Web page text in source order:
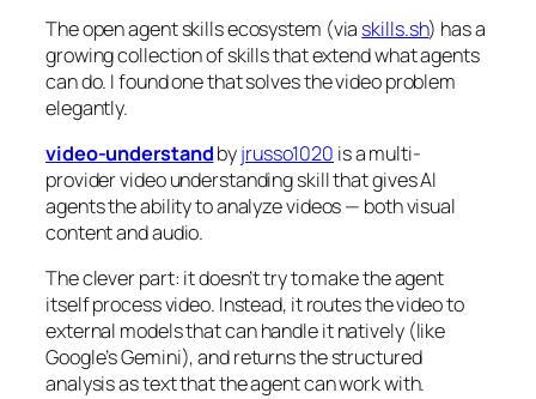
The open agent skills ecosystem (via skills.sh) has a
growing collection of skills that extend what agents
can do. I found one that solves the video problem
elegantly.
video-understandbyjrusso1020 is a multi-
provider video understanding skill that gives AI
agents the ability to analyze videos — both visual
content and audio.
The clever part: it doesn’t try to make the agent
itself process video. Instead, it routes the video to
external models thatcanhandle it natively (like
Google’s Gemini), and returns the structured
analysis as text that the agent can work with.